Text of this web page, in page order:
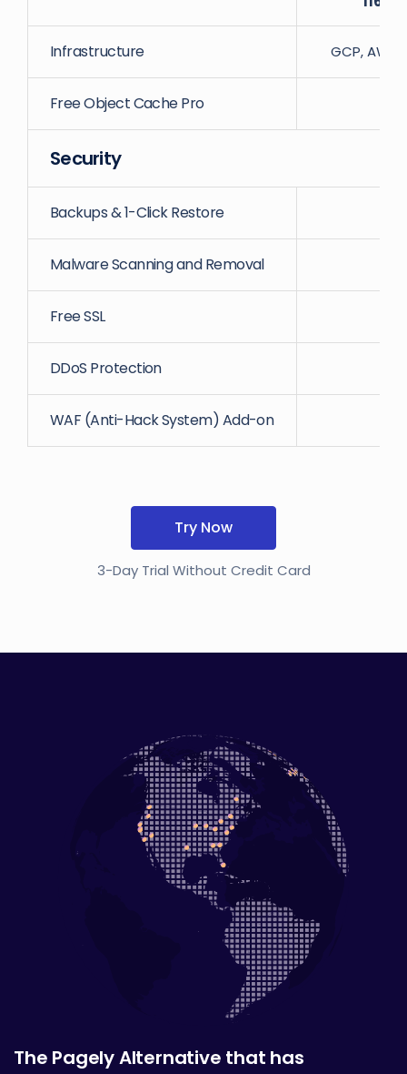
Infrastructure GCP,
Free Object Cache Pro
Security
Backups & 1-Click Restore
Malware Scanning and Removal
Free SSL
DDoS Protection
WAF (Anti-Hack System) Add-on
Try Now
3-Day Trial Without Credit Card
The Pagely Alternative that has